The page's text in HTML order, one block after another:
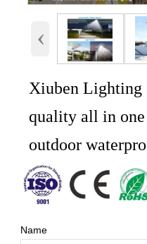
‹
Xiuben Lighting
quality all in
outdoor
Name